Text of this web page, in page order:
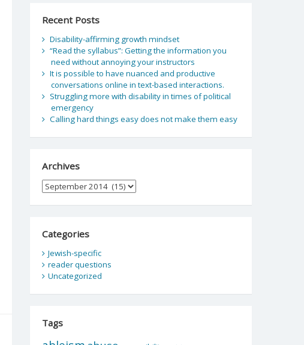
Recent Posts
Disability-affirming growth mindset
“Read the syllabus”: Getting the information you
need without annoying your instructors
It is possible to have nuanced and productive
conversations online in text-based interactions.
Struggling more with disability in times of political
emergency
Calling hard things easy does not make them easy
Archives
Archives
Categories
Jewish-specific
reader questions
Uncategorized
Tags